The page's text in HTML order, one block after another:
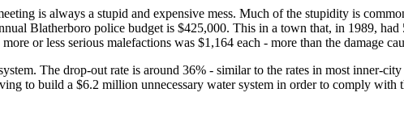
is always a stupid and expensive mess. Much of the stupidity is
Blatherboro police budget is $425,000. This in a town that, in 1989,
or less serious malefactions was $1,164 each - more than the damage
The drop-out rate is around 36% - similar to the rates in most inner-
to build a $6.2 million unnecessary water system in order to comply